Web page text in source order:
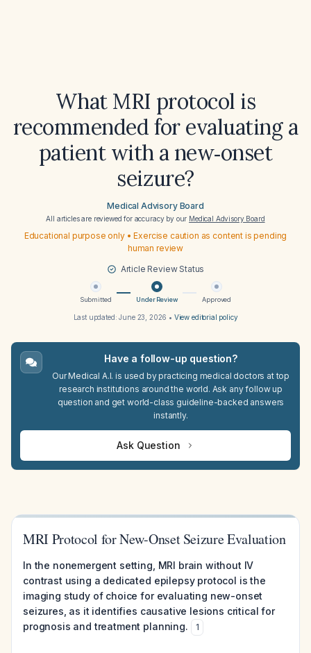
What MRI protocol is
recommended for evaluating a
patient with a new‑onset
seizure?
Medical Advisory Board
All articles are reviewed for accuracy by our Medical Advisory Board
Educational purpose only • Exercise caution as content is pending
human review
Article Review Status
Submitted Under Review Approved
Last updated:June 23, 2026 • View editorial policy
Have a follow-up question?
Our Medical A.I. is used by practicing medical doctors at top
research institutions around the world. Ask any follow up
question and get world-class guideline-backed answers
instantly.
Ask Question
MRI Protocol for New-Onset Seizure Evaluation
In the nonemergent setting, MRI brain without IV
contrast using a dedicated epilepsy protocol is the
imaging study of choice for evaluating new-onset
seizures, as it identifies causative lesions critical for
prognosis and treatment planning.
1